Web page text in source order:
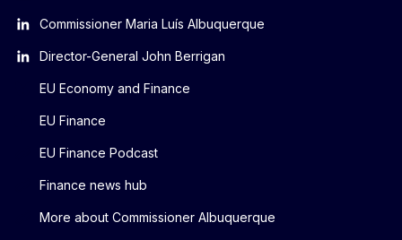
Commissioner Maria Luís Albuquerque
Director-General John Berrigan
EU Economy and Finance
EU Finance
EU Finance Podcast
Finance news hub
More about Commissioner Albuquerque